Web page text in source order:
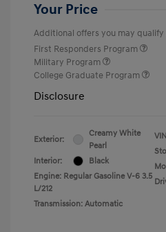
Your Price
Additional offers you may qualify
First Responders Program
Military Program
College Graduate Program
Disclosure
Exterior:
Creamy White
Pearl
Interior:
Black
Engine: Regular Gasoline V-6 3.5
L/212
Transmission: Automatic